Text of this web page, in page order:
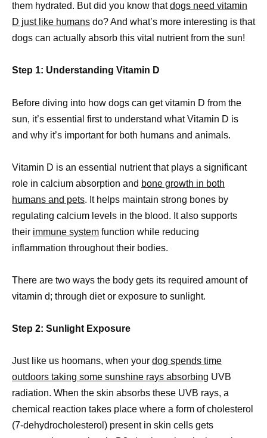
them hydrated. But did you know thatdogs need vitamin
D just like humans do? And what’s more interesting is that
dogs can actually absorb this vital nutrient from the sun!
Step 1: Understanding Vitamin D
Before diving into how dogs can get vitamin D from the
sun, it’s essential first to understand what Vitamin D is
and why it’s important for both humans and animals.
Vitamin D is an essential nutrient that plays a significant
role in calcium absorption and bone growth in both
humans and pets. It helps maintain strong bones by
regulating calcium levels in the blood. It also supports
their immune system function while reducing
inflammation throughout their bodies.
There are two ways the body gets its required amount of
vitamin d; through diet or exposure to sunlight.
Step 2: Sunlight Exposure
Just like us hoomans, when your dog spends time
outdoors taking some sunshine rays absorbing UVB
radiation. When the skin absorbs these UVB rays, a
chemical reaction takes place where a form of cholesterol
(7-dehydrocholesterol) present in skin cells gets